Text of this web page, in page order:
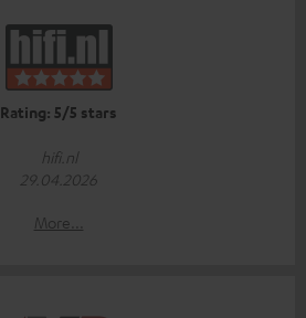
Rating: 5/5 stars
hifi.nl
29.04.2026
More...